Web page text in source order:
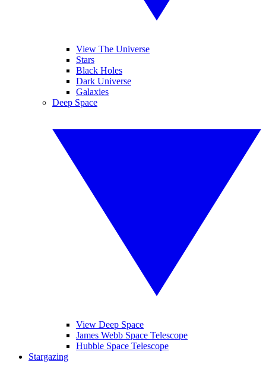
View The Universe
Stars
Black Holes
Dark Universe
Galaxies
Deep Space
View Deep Space
James Webb Space Telescope
Hubble Space Telescope
Stargazing